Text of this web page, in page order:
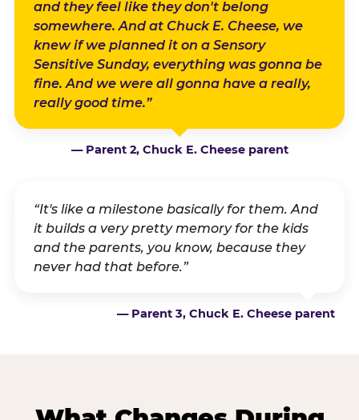
and they feel like they don't belong
somewhere. And at Chuck E. Cheese, we
knew if we planned it on a Sensory
Sensitive Sunday, everything was gonna be
fine. And we were all gonna have a really,
really good time.”
— Parent 2, Chuck E. Cheese parent
“It's like a milestone basically for them. And
it builds a very pretty memory for the kids
and the parents, you know, because they
never had that before.”
— Parent 3, Chuck E. Cheese parent